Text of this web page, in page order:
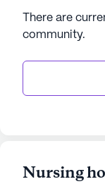
involvement.
matched by
AI-generated
There are
community.
Nursing